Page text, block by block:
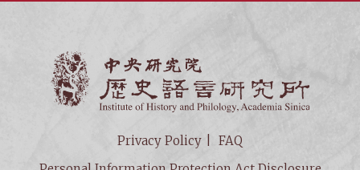
Privacy Policy
FAQ